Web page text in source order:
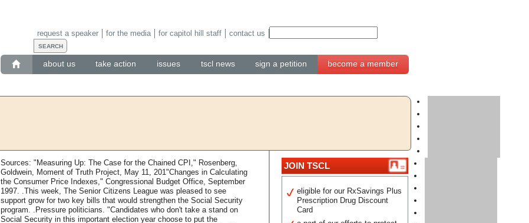
about us take action issues tscl news sign a petition become a member
request a speaker for the media for capitol hill staff contact us
Sources: "Measuring Up: The Case for the Chained CPI," Rosenberg,
Goldwein, Moment of Truth Project, May 11, 201"Changes in Calculating
the Consumer Price Indexes," Congressional Budget Office, September
1997. .This week, The Senior Citizens League was pleased to see
support grow for two key bills that would strengthen the Social Security
program. .Pressure politicians. "Candidates who don't take a stand on
Social Security in this important election year choose to put the
JOIN TSCL
eligible for our RxSavings Plus
Prescription Drug Discount
Card